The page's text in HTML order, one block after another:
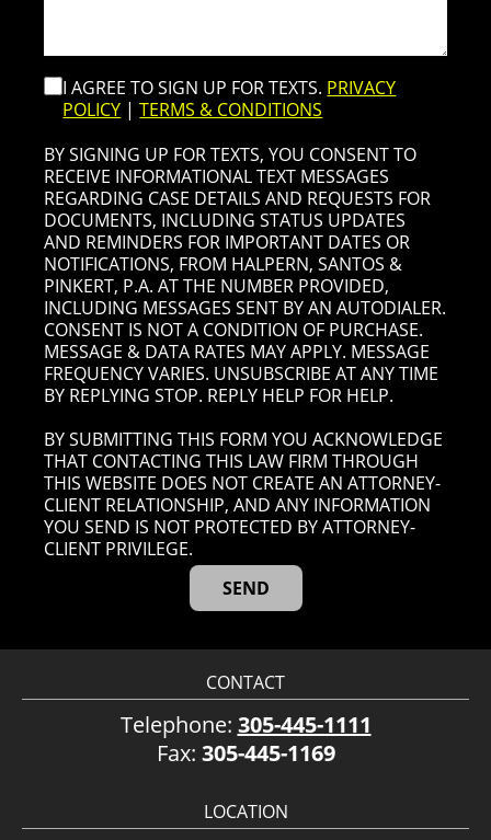
I AGREE TO SIGN UP FOR TEXTS. PRIVACY
POLICY |TERMS & CONDITIONS
BY SIGNING UP FOR TEXTS, YOU CONSENT TO
RECEIVE INFORMATIONAL TEXT MESSAGES
REGARDING CASE DETAILS AND REQUESTS FOR
DOCUMENTS, INCLUDING STATUS UPDATES
AND REMINDERS FOR IMPORTANT DATES OR
NOTIFICATIONS, FROM HALPERN, SANTOS &
PINKERT, P.A. AT THE NUMBER PROVIDED,
INCLUDING MESSAGES SENT BY AN AUTODIALER.
CONSENT IS NOT A CONDITION OF PURCHASE.
MESSAGE & DATA RATES MAY APPLY. MESSAGE
FREQUENCY VARIES. UNSUBSCRIBE AT ANY TIME
BY REPLYING STOP. REPLY HELP FOR HELP.
BY SUBMITTING THIS FORM YOU ACKNOWLEDGE
THAT CONTACTING THIS LAW FIRM THROUGH
THIS WEBSITE DOES NOT CREATE AN ATTORNEY-
CLIENT RELATIONSHIP, AND ANY INFORMATION
YOU SEND IS NOT PROTECTED BY ATTORNEY-
CLIENT PRIVILEGE.
CONTACT
Telephone: 305-445-1111
Fax: 305-445-1169
LOCATION